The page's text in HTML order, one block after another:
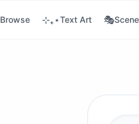
Browse ⊹₊⋆Text Art 🎭